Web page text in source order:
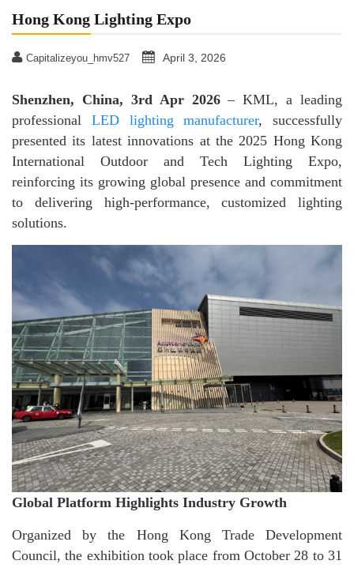
Hong Kong Lighting Expo
Capitalizeyou_hmv527 April 3, 2026
Shenzhen, China, 3rd Apr 2026– KML, a leading
professional LED lighting manufacturer, successfully
presented its latest innovations at the 2025 Hong Kong
International Outdoor and Tech Lighting Expo,
reinforcing its growing global presence and commitment
to delivering high-performance, customized lighting
solutions.
Global Platform Highlights Industry Growth
Organized by the Hong Kong Trade Development
Council, the exhibition took place from October 28 to 31